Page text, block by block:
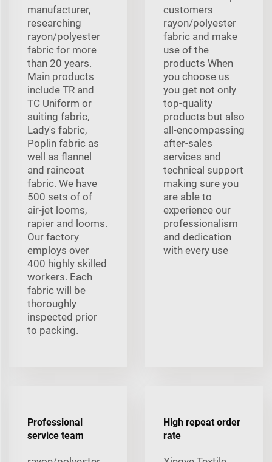
manufacturer,
researching
rayon/polyester
fabric for more
than 20 years.
Main products
include TR and
TC Uniform or
suiting fabric,
Lady's fabric,
Poplin fabric as
well as flannel
and raincoat
fabric. We have
500 sets of of
air-jet looms,
rapier and looms.
Our factory
employs over
400 highly skilled
workers. Each
fabric will be
thoroughly
inspected prior
to packing.
customers
rayon/polyester
fabric and make
use of the
products When
you choose us
you get not only
top-quality
products but also
all-encompassing
after-sales
services and
technical support
making sure you
are able to
experience our
professionalism
and dedication
with every use
Professional
service team
High repeat order
rate